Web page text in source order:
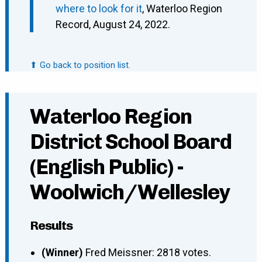
where to look for it, Waterloo Region
Record, August 24, 2022.
⬆ Go back to position list.
Waterloo Region
District School Board
(English Public) -
Woolwich/Wellesley
Results
(Winner) Fred Meissner: 2818 votes.